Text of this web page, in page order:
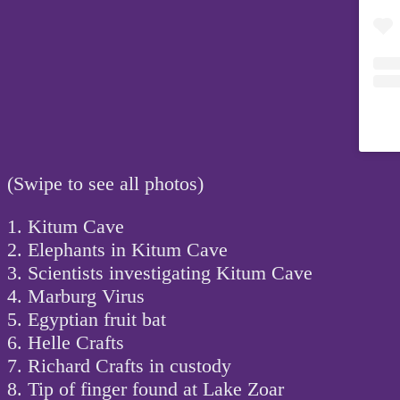
(Swipe to see all photos)
1. Kitum Cave
2. Elephants in Kitum Cave
3. Scientists investigating Kitum Cave
4. Marburg Virus
5. Egyptian fruit bat
6. Helle Crafts
7. Richard Crafts in custody
8. Tip of finger found at Lake Zoar